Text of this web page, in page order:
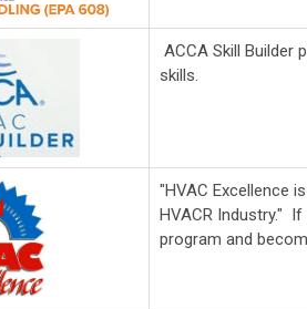
ACCA Skill Builder
skills.
"HVAC Excellence
HVACR Industry."
program and